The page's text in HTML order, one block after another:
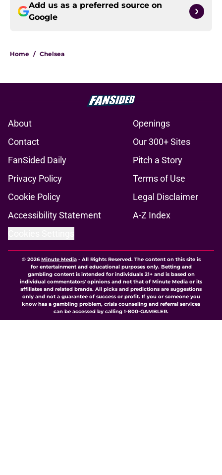
Add us as a preferred source on
Google
Home / Chelsea
About
Openings
Contact
Our 300+ Sites
FanSided Daily
Pitch a Story
Privacy Policy
Terms of Use
Cookie Policy
Legal Disclaimer
Accessibility Statement
A-Z Index
© 2026Minute Media- All Rights Reserved. The content on this site is
for entertainment and educational purposes only. Betting and
gambling content is intended for individuals 21+ and is based on
individual commentators' opinions and not that of Minute Media or its
affiliates and related brands. All picks and predictions are suggestions
only and not a guarantee of success or profit. If you or someone you
know has a gambling problem, crisis counseling and referral services
can be accessed by calling 1-800-GAMBLER.